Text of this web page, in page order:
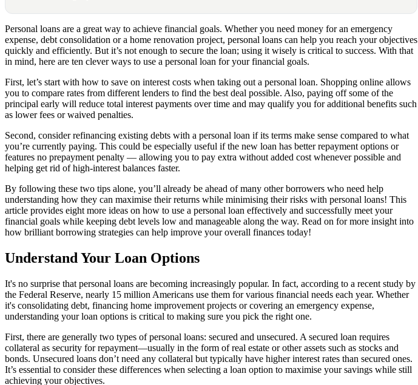
Personal loans are a great way to achieve financial goals. Whether you need money for an emergency
expense, debt consolidation or a home renovation project, personal loans can help you reach your objectives
quickly and efficiently. But it’s not enough to secure the loan; using it wisely is critical to success. With that
in mind, here are ten clever ways to use a personal loan for your financial goals.
First, let’s start with how to save on interest costs when taking out a personal loan. Shopping online allows
you to compare rates from different lenders to find the best deal possible. Also, paying off some of the
principal early will reduce total interest payments over time and may qualify you for additional benefits such
as lower fees or waived penalties.
Second, consider refinancing existing debts with a personal loan if its terms make sense compared to what
you’re currently paying. This could be especially useful if the new loan has better repayment options or
features no prepayment penalty — allowing you to pay extra without added cost whenever possible and
helping get rid of high-interest balances faster.
By following these two tips alone, you’ll already be ahead of many other borrowers who need help
understanding how they can maximise their returns while minimising their risks with personal loans! This
article provides eight more ideas on how to use a personal loan effectively and successfully meet your
financial goals while keeping debt levels low and manageable along the way. Read on for more insight into
how brilliant borrowing strategies can help improve your overall finances today!
Understand Your Loan Options
It's no surprise that personal loans are becoming increasingly popular. In fact, according to a recent study by
the Federal Reserve, nearly 15 million Americans use them for various financial needs each year. Whether
it's consolidating debt, financing home improvement projects or covering an emergency expense,
understanding your loan options is critical to making sure you pick the right one.
First, there are generally two types of personal loans: secured and unsecured. A secured loan requires
collateral as security for repayment—usually in the form of real estate or other assets such as stocks and
bonds. Unsecured loans don’t need any collateral but typically have higher interest rates than secured ones.
It’s essential to consider these differences when selecting a loan option to maximise your savings while still
achieving your objectives.